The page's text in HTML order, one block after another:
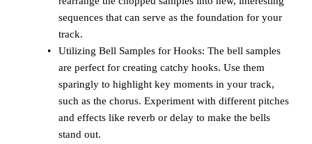
sequences that can serve as the foundation for your
track.
Utilizing Bell Samples for Hooks: The bell samples
are perfect for creating catchy hooks. Use them
sparingly to highlight key moments in your track,
such as the chorus. Experiment with different pitches
and effects like reverb or delay to make the bells
stand out.